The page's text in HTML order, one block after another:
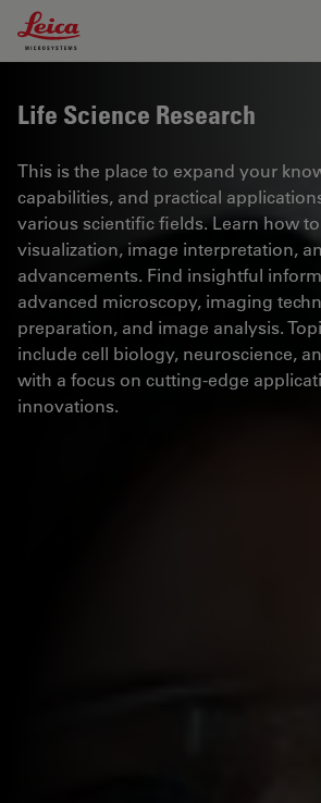
Leica Microsystems Logo
Life Science Research
This is the place to expand your
capabilities, and practical
various scientific fields. Learn how
visualization, image interpretation,
advancements. Find insightful
advanced microscopy, imaging
preparation, and image analysis.
include cell biology, neuroscience,
with a focus on cutting-edge
innovations.